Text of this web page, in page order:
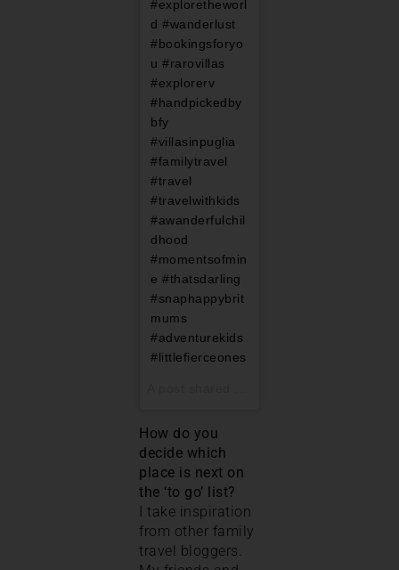
#exploretheworl
d #wanderlust
#bookingsforyo
u #rarovillas
#explorerv
#handpickedby
bfy
#villasinpuglia
#familytravel
#travel
#travelwithkids
#awanderfulchil
dhood
#momentsofmin
e #thatsdarling
#snaphappybrit
mums
#adventurekids
#littlefierceones
How do you
decide which
place is next on
the ‘to go’ list?
I take inspiration
from other family
travel bloggers.